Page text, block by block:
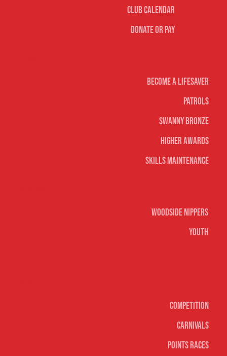
Become A Lifesaver
Patrols
Swanny Bronze
Higher Awards
Skills Maintenance
Woodside Nippers
Youth
Competition
Carnivals
Points Races
Club Calendar
Donate or Pay